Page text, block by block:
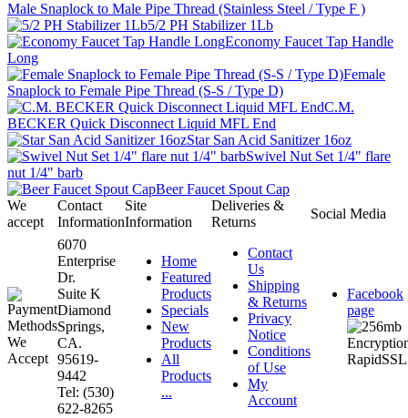
Male Snaplock to Male Pipe Thread (Stainless Steel / Type F )
5/2 PH Stabilizer 1Lb
Economy Faucet Tap Handle
Long
Female
Snaplock to Female Pipe Thread (S-S / Type D)
C.M.
BECKER Quick Disconnect Liquid MFL End
Star San Acid Sanitizer 16oz
Swivel Nut Set 1/4" flare
nut 1/4" barb
Beer Faucet Spout Cap
We
accept
Contact
Information
Site
Information
Deliveries &
Returns
Social Media
6070
Enterprise
Dr.
Suite K
Diamond
Springs,
CA.
95619-
9442
Tel: (530)
622-8265
Home
Featured
Products
Specials
New
Products
All
Products
...
Contact
Us
Shipping
& Returns
Privacy
Notice
Conditions
of Use
My
Account
Facebook
page